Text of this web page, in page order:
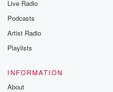
Live Radio
Podcasts
Artist Radio
Playlists
INFORMATION
About